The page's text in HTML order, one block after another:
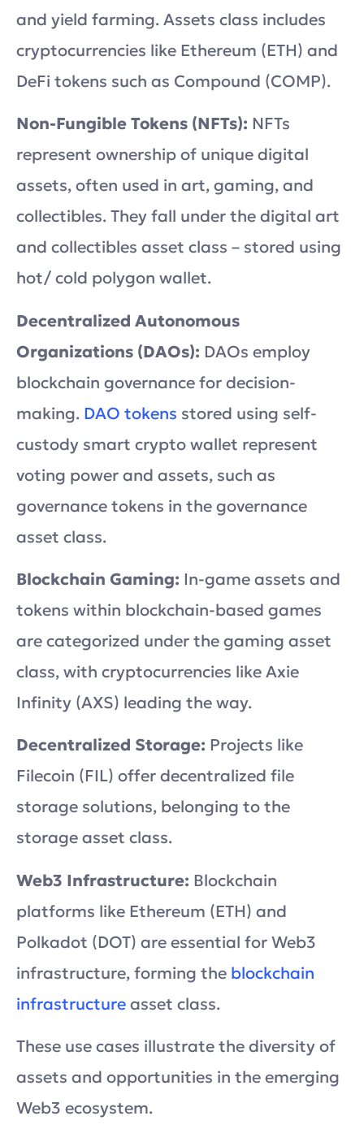
and yield farming. Assets class includes
cryptocurrencies like Ethereum (ETH) and
DeFi tokens such as Compound (COMP).
Non-Fungible Tokens (NFTs): NFTs
represent ownership of unique digital
assets, often used in art, gaming, and
collectibles. They fall under the digital art
and collectibles asset class – stored using
hot/ cold polygon wallet.
Decentralized Autonomous
Organizations (DAOs): DAOs employ
blockchain governance for decision-
making. DAO tokens stored using self-
custody smart crypto wallet represent
voting power and assets, such as
governance tokens in the governance
asset class.
Blockchain Gaming: In-game assets and
tokens within blockchain-based games
are categorized under the gaming asset
class, with cryptocurrencies like Axie
Infinity (AXS) leading the way.
Decentralized Storage: Projects like
Filecoin (FIL) offer decentralized file
storage solutions, belonging to the
storage asset class.
Web3 Infrastructure: Blockchain
platforms like Ethereum (ETH) and
Polkadot (DOT) are essential for Web3
infrastructure, forming the blockchain
infrastructureasset class.
These use cases illustrate the diversity of
assets and opportunities in the emerging
Web3 ecosystem.